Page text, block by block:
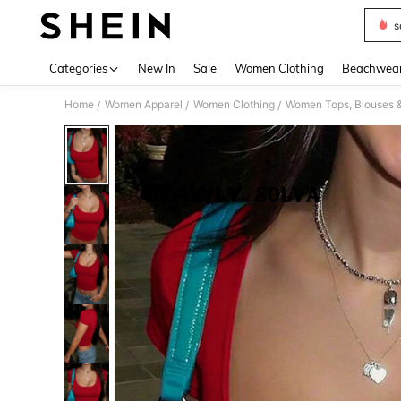
Categories New In Sale Women Clothing
Home / Women Apparel / Women Clothing / Women Tops, Blouses